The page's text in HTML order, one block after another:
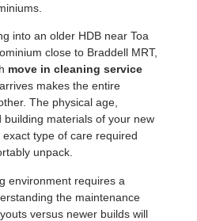
into an older HDB near Toa
close to Braddell MRT,
move in cleaning service
makes the entire
The physical age,
building materials of your new
type of care required
unpack.
environment requires a
the maintenance
versus newer builds will